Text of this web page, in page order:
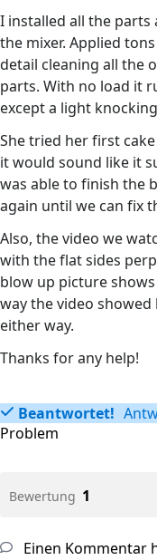
I installed all the
the mixer. Applied
detail cleaning all the
parts. With no load it
except a light
She tried her first
it would sound like it
was able to finish the
again until we can fix
Also, the video we
with the flat sides
blow up picture
way the video
either way.
Thanks for any help!
Beantwortet!
Problem
Bewertung 1
Einen Kommentar